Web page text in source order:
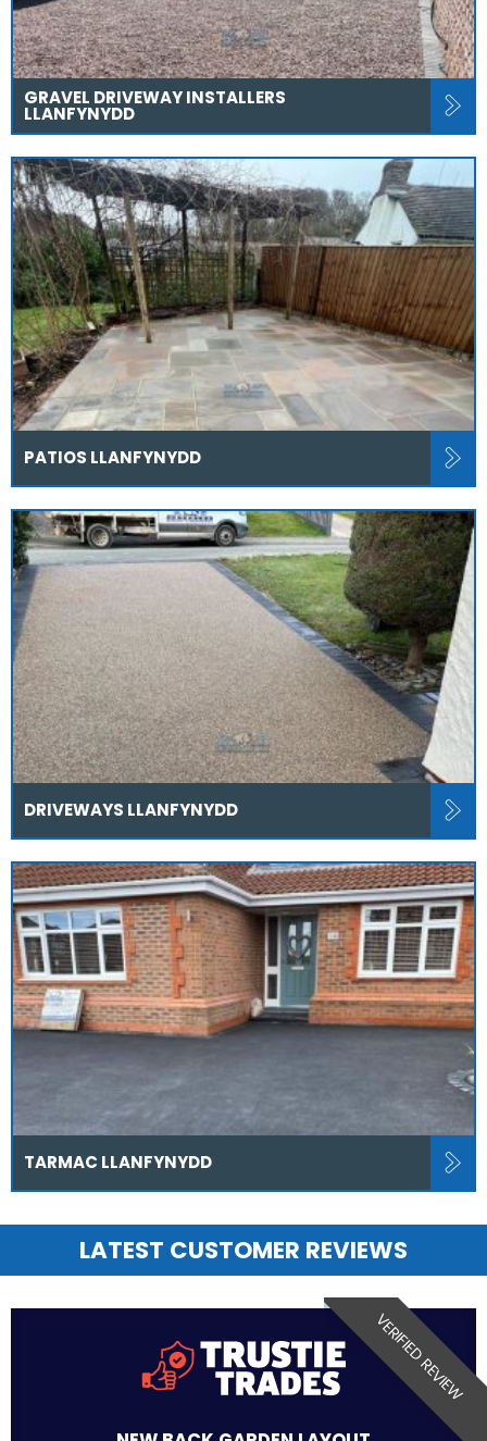
GRAVEL DRIVEWAY INSTALLERS
LLANFYNYDD
PATIOS LLANFYNYDD
DRIVEWAYS LLANFYNYDD
TARMAC LLANFYNYDD
LATEST CUSTOMER REVIEWS
VERIFIED REVIEW